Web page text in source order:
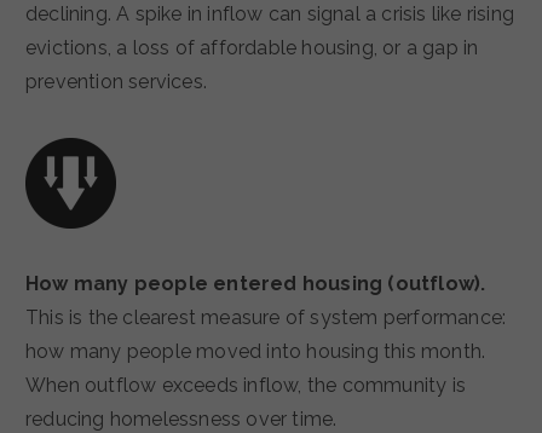
declining. A spike in inflow can signal a crisis like rising
evictions, a loss of affordable housing, or a gap in
prevention services.
How many people entered housing (outflow).
This is the clearest measure of system performance:
how many people moved into housing this month.
When outflow exceeds inflow, the community is
reducing homelessness over time.